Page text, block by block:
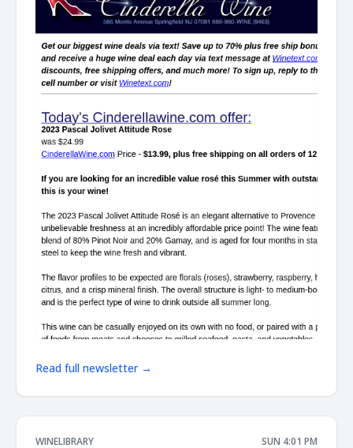
Read full newsletter →
WINELIBRARY SUN 4:01 PM